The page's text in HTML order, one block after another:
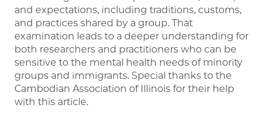
and expectations, including traditions, customs,
and practices shared by a group. That
examination leads to a deeper understanding for
both researchers and practitioners who can be
sensitive to the mental health needs of minority
groups and immigrants. Special thanks to the
Cambodian Association of Illinois for their help
with this article.